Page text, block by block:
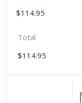
$114.95
Total
$114.95